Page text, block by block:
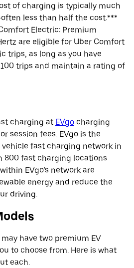
of charging is typically much
less than half the cost.***
Electric: Premium
are eligible for Uber Comfort
trips, as long as you have
trips and maintain a rating of
charging at EVgo charging
session fees. EVgo is the
fast charging network in
800 fast charging locations
EVgo’s network are
energy and reduce the
driving.
have two premium EV
to choose from. Here is what
each.